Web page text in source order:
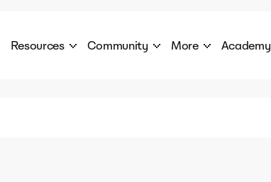
Resources Community More Academy